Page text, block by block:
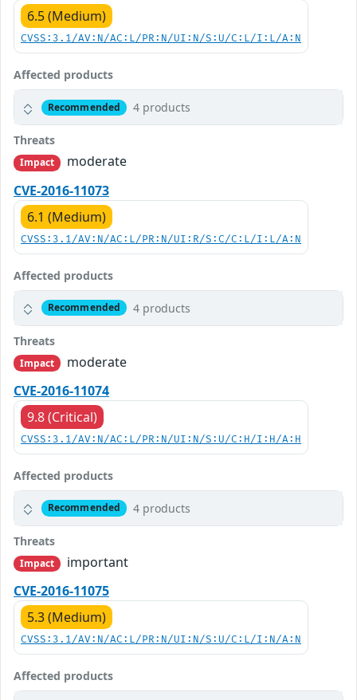
6.5 (Medium)
CVSS:3.1/AV:N/AC:L/PR:N/UI:N/S:U/C:L/I:L/A:N
Affected products
Recommended 4 products
Threats
Impact
moderate
CVE-2016-11073
6.1 (Medium)
CVSS:3.1/AV:N/AC:L/PR:N/UI:R/S:C/C:L/I:L/A:N
Affected products
Recommended 4 products
Threats
Impact
moderate
CVE-2016-11074
9.8 (Critical)
CVSS:3.1/AV:N/AC:L/PR:N/UI:N/S:U/C:H/I:H/A:H
Affected products
Recommended 4 products
Threats
Impact
important
CVE-2016-11075
5.3 (Medium)
CVSS:3.1/AV:N/AC:L/PR:N/UI:N/S:U/C:L/I:N/A:N
Affected products